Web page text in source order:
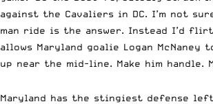
against the Cavaliers in DC. I’m not
man ride is the answer. Instead I’d
allows Maryland goalie Logan
up near the mid-line. Make him handle.
Maryland has the stingiest defense